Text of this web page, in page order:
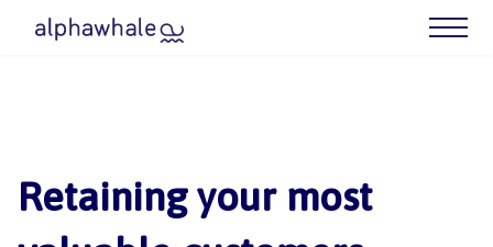
Meet Your Agency
Retaining your most